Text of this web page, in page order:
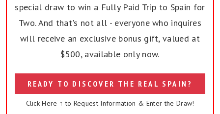
special draw to win a Fully Paid Trip to Spain for
Two. And that's not all - everyone who inquires
will receive an exclusive bonus gift, valued at
$500, available only now.
READY TO DISCOVER THE REAL SPAIN?
Click Here ↑ to Request Information & Enter the Draw!